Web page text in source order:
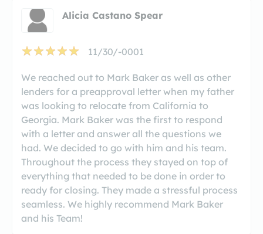
Alicia Castano Spear
11/30/-0001
We reached out to Mark Baker as well as other
lenders for a preapproval letter when my father
was looking to relocate from California to
Georgia. Mark Baker was the first to respond
with a letter and answer all the questions we
had. We decided to go with him and his team.
Throughout the process they stayed on top of
everything that needed to be done in order to
ready for closing. They made a stressful process
seamless. We highly recommend Mark Baker
and his Team!